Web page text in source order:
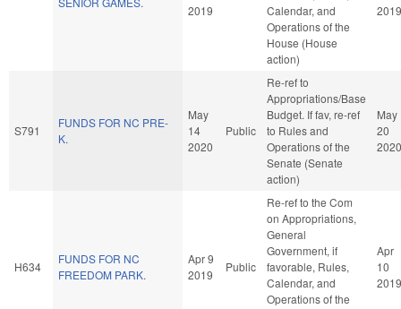
2019
Calendar, and
Operations of the
House (House
action)
2019
S791
FUNDS FOR NC PRE-
K.
May
14
2020
Public
Re-ref to
Appropriations/Base
Budget. If fav, re-ref
to Rules and
Operations of the
Senate (Senate
action)
May
20
2020
H634
FUNDS FOR NC
FREEDOM PARK.
Apr 9
2019
Public
Re-ref to the Com
on Appropriations,
General
Government, if
favorable, Rules,
Calendar, and
Operations of the
Apr
10
2019